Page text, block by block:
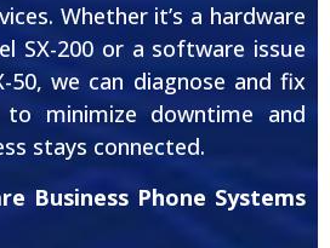
Whether it’s a hardware
SX-200 or a software issue
50, we can diagnose and fix
minimize downtime and
stays connected.
Business Phone Systems